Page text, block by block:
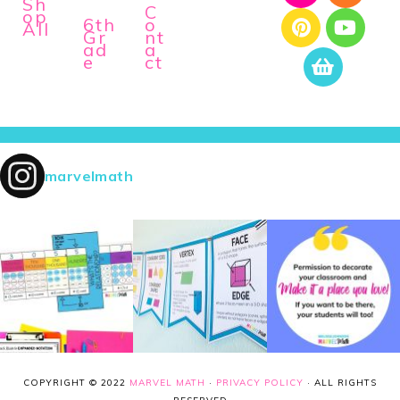
op
All
6th
Gr
ad
e
C
o
nt
a
ct
marvelmath
COPYRIGHT © 2022 MARVEL MATH · PRIVACY POLICY · ALL RIGHTS